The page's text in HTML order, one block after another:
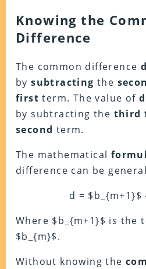
Knowing the
Difference
The common difference d
by subtracting the
first term. The value of d
by subtracting the third
second term.
The mathematical
difference can be
d = $b_{m+1}$
Where $b_{m+1}$ is the
$b_{m}$.
Without knowing the